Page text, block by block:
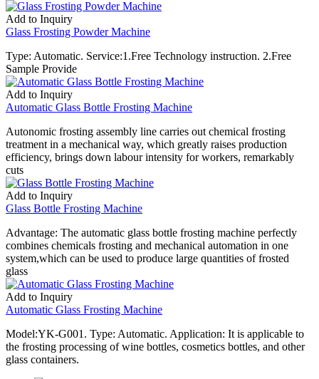
Add to Inquiry
Glass Frosting Powder Machine
Type: Automatic. Service:1.Free Technology instruction. 2.Free
Sample Provide
Add to Inquiry
Automatic Glass Bottle Frosting Machine
Autonomic frosting assembly line carries out chemical frosting
treatment in a mechanical way, which greatly raises production
efficiency, brings down labour intensity for workers, remarkably
cuts
Add to Inquiry
Glass Bottle Frosting Machine
Advantage: The automatic glass bottle frosting machine perfectly
combines chemicals frosting and mechanical automation in one
system,which can be used to produce large quantities of frosted
glass
Add to Inquiry
Automatic Glass Frosting Machine
Model:YK-G001. Type: Automatic. Application: It is applicable to
the frosting processing of wine bottles, cosmetics bottles, and other
glass containers.